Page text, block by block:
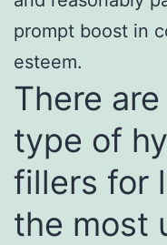
prompt boost in
esteem.
There
type of
fillers for
the most